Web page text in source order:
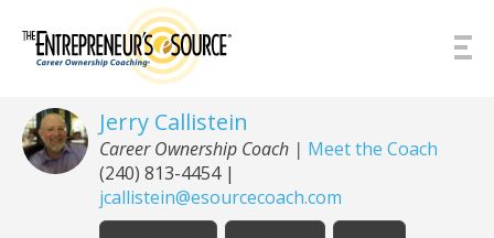
Jerry Callistein
Career Ownership Coach | Meet the Coach
(240) 813-4454|
jcallistein@esourcecoach.com